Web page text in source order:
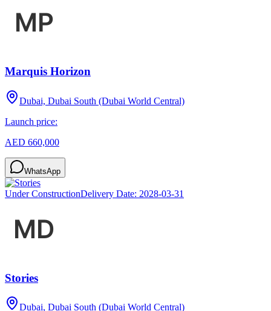
Marquis Horizon
Dubai, Dubai South (Dubai World Central)
Launch price:
AED 660,000
WhatsApp
Under ConstructionDelivery Date: 2028-03-31
Stories
Dubai, Dubai South (Dubai World Central)